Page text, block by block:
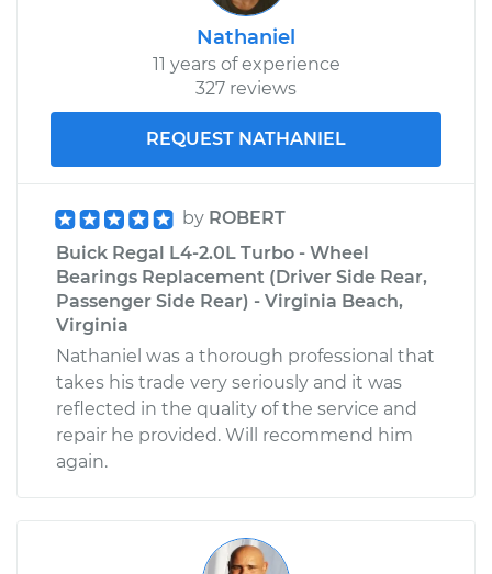
Nathaniel
11 years of experience
327 reviews
REQUEST NATHANIEL
by ROBERT
Buick Regal L4-2.0L Turbo - Wheel
Bearings Replacement (Driver Side Rear,
Passenger Side Rear) - Virginia Beach,
Virginia
Nathaniel was a thorough professional that
takes his trade very seriously and it was
reflected in the quality of the service and
repair he provided. Will recommend him
again.